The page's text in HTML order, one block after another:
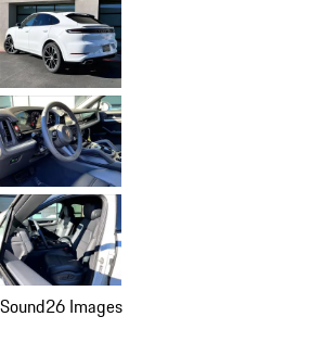
Sound26 Images